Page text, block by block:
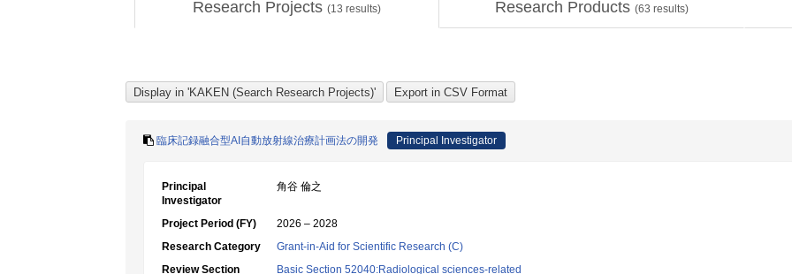
Research Projects (13 results) Research Products (63 results)
臨床記録融合型AI自動放射線治療計画法の開発 Principal Investigator
Principal
Investigator
角谷 倫之
Project Period (FY)
2026 – 2028
Research Category
Grant-in-Aid for Scientific Research (C)
Review Section
Basic Section 52040:Radiological sciences-related